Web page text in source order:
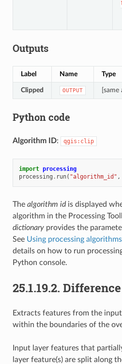
Outputs
Label Name Type
Clipped OUTPUT [same
Python code
Algorithm ID: qgis:clip
import processing
processing . run( "algorithm_id" ,
The algorithm idis displayed
algorithm in the Processing
dictionaryprovides the
See Using processing
details on how to run
Python console.
25.1.19.2. Difference
Extracts features from the input
within the boundaries of the
Input layer features that
layer feature(s) are split along